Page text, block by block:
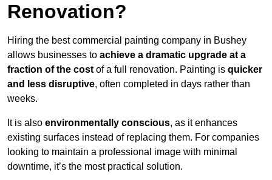
Renovation?
Hiring the best commercial painting company in Bushey
allows businesses to achieve a dramatic upgrade at a
fraction of the cost of a full renovation. Painting is quicker
and less disruptive, often completed in days rather than
weeks.
It is also environmentally conscious, as it enhances
existing surfaces instead of replacing them. For companies
looking to maintain a professional image with minimal
downtime, it’s the most practical solution.